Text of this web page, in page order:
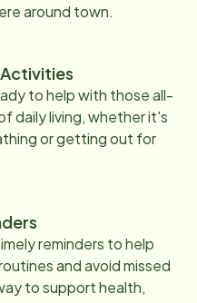
around town.
to help with those all-
daily living, whether it's
or getting out for
reminders to help
and avoid missed
to support health,